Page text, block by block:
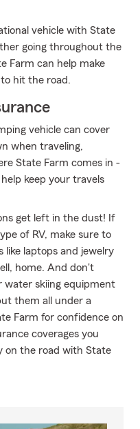
vehicle with State
going throughout the
Farm can help make
hit the road.
vehicle can cover
when traveling,
State Farm comes in -
keep your travels
get left in the dust! If
of RV, make sure to
like laptops and jewelry
home. And don't
water skiing equipment
them all under a
Farm for confidence on
coverages you
on the road with State